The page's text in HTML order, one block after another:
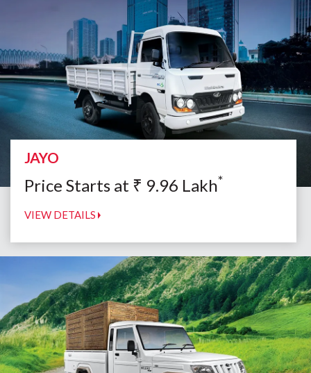
JAYO
Price Starts at ₹ 9.96 Lakh*
VIEW DETAILS